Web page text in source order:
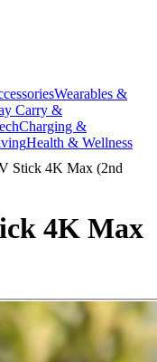
Wearables &
Carry &
Charging &
Health & Wellness
Stick 4K Max (2nd
4K Max